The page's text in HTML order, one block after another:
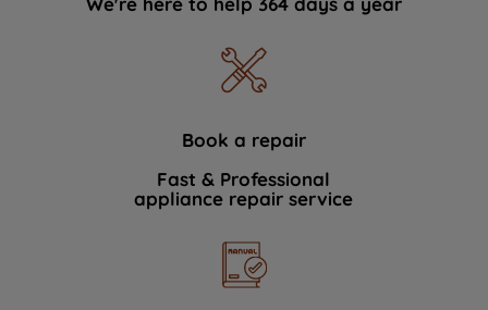
Book a repair
Fast & Professional
appliance repair service